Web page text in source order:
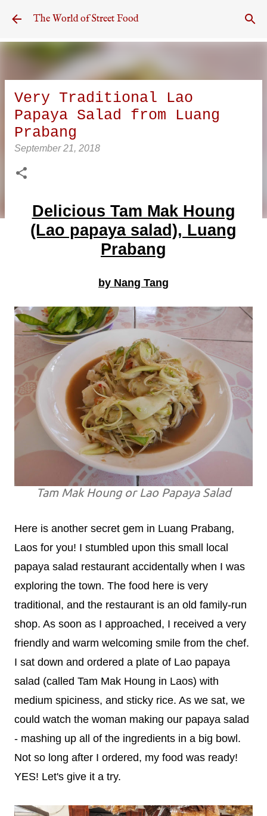
Skip to main content
The World of Street Food
Very Traditional Lao
Papaya Salad from Luang
Prabang
September 21, 2018
Delicious Tam Mak Houng
(Lao papaya salad), Luang
Prabang
by Nang Tang
Tam Mak Houng or Lao Papaya Salad
Here is another secret gem in Luang Prabang,
Laos for you! I stumbled upon this small local
papaya salad restaurant accidentally when I was
exploring the town. The food here is very
traditional, and the restaurant is an old family-run
shop. As soon as I approached, I received a very
friendly and warm welcoming smile from the chef.
I sat down and ordered a plate of Lao papaya
salad (called Tam Mak Houng in Laos) with
medium spiciness, and sticky rice. As we sat, we
could watch the woman making our papaya salad
- mashing up all of the ingredients in a big bowl.
Not so long after I ordered, my food was ready!
YES! Let's give it a try.